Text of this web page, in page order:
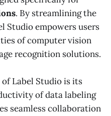
. By streamlining the
Studio empowers users
of computer vision
recognition solutions.
Label Studio is its
of data labeling
seamless collaboration